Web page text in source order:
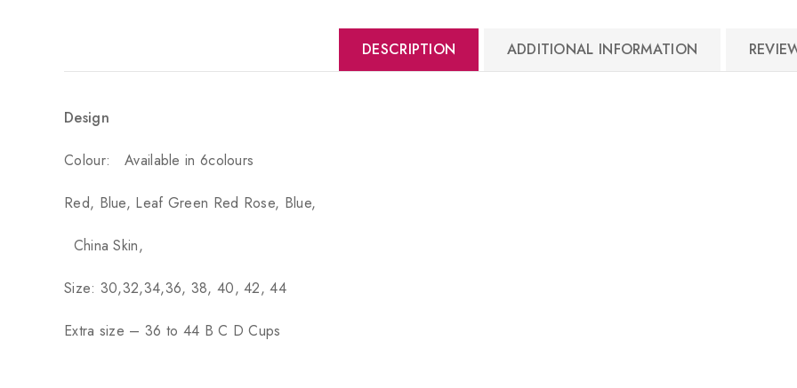
DESCRIPTION ADDITIONAL INFORMATION
Design
Colour: Available in 6colours
Red, Blue, Leaf Green Red Rose, Blue,
China Skin,
Size: 30,32,34,36, 38, 40, 42, 44
Extra size – 36 to 44 B C D Cups